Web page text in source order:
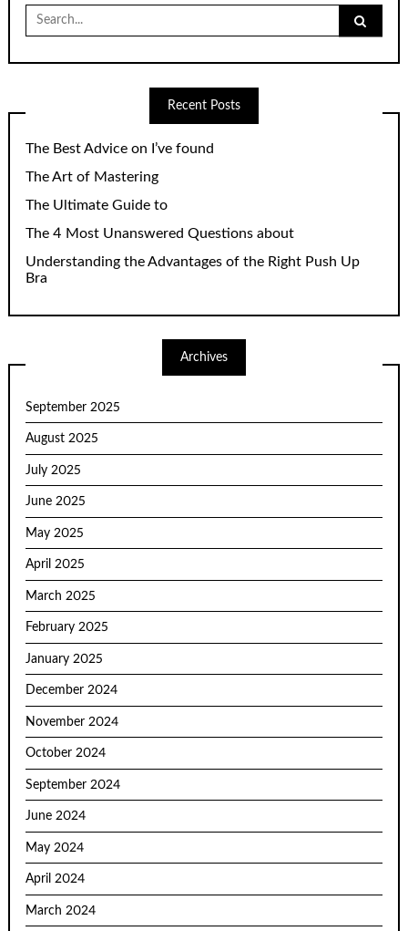
Search
for:
Recent Posts
The Best Advice on I’ve found
The Art of Mastering
The Ultimate Guide to
The 4 Most Unanswered Questions about
Understanding the Advantages of the Right Push Up
Bra
Archives
September 2025
August 2025
July 2025
June 2025
May 2025
April 2025
March 2025
February 2025
January 2025
December 2024
November 2024
October 2024
September 2024
June 2024
May 2024
April 2024
March 2024